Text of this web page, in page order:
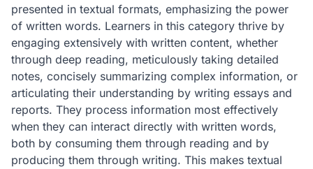
presented in textual formats, emphasizing the power
of written words. Learners in this category thrive by
engaging extensively with written content, whether
through deep reading, meticulously taking detailed
notes, concisely summarizing complex information, or
articulating their understanding by writing essays and
reports. They process information most effectively
when they can interact directly with written words,
both by consuming them through reading and by
producing them through writing. This makes textual